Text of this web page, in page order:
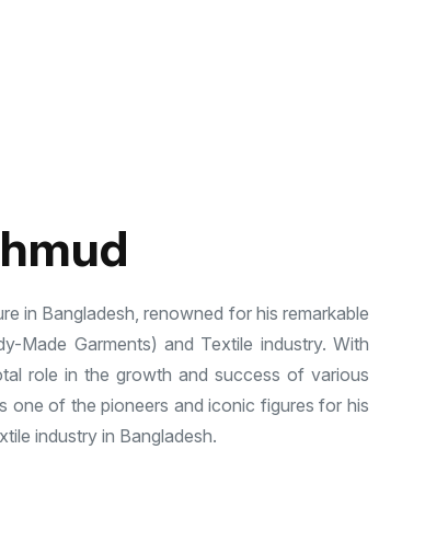
in Bangladesh, renowned for his remarkable
Made Garments) and Textile industry. With
role in the growth and success of various
one of the pioneers and iconic figures for his
industry in Bangladesh.